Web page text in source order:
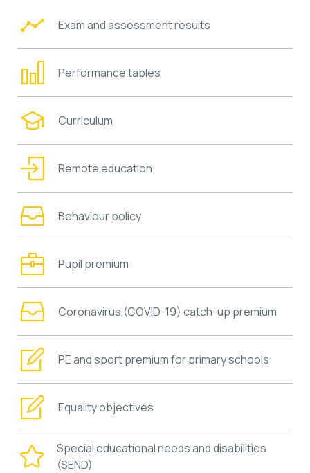
Exam and assessment results
Performance tables
Curriculum
Remote education
Behaviour policy
Pupil premium
Coronavirus (COVID-19) catch-up premium
PE and sport premium for primary schools
Equality objectives
Special educational needs and disabilities
(SEND)